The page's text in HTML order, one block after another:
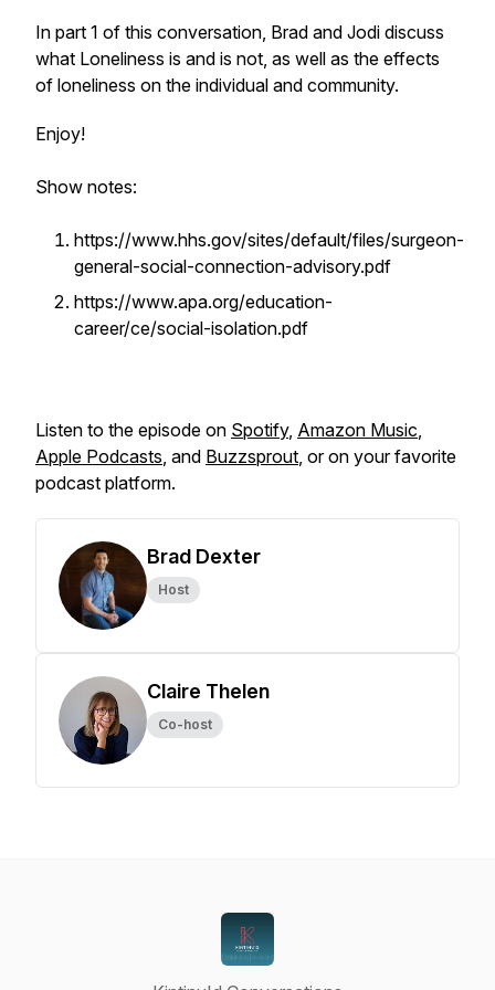
In part 1 of this conversation, Brad and Jodi discuss
what Loneliness is and is not, as well as the effects
of loneliness on the individual and community.
Enjoy!
Show notes:
https://www.hhs.gov/sites/default/files/surgeon-
general-social-connection-advisory.pdf
https://www.apa.org/education-
career/ce/social-isolation.pdf
Listen to the episode on Spotify, Amazon Music,
Apple Podcasts, and Buzzsprout, or on your favorite
podcast platform.
Brad Dexter
Host
Claire Thelen
Co-host